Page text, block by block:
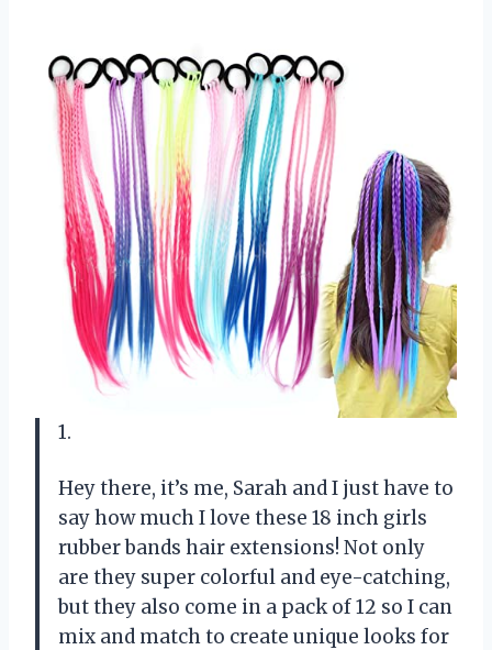
1.
Hey there, it’s me, Sarah and I just have to
say how much I love these 18 inch girls
rubber bands hair extensions! Not only
are they super colorful and eye-catching,
but they also come in a pack of 12 so I can
mix and match to create unique looks for